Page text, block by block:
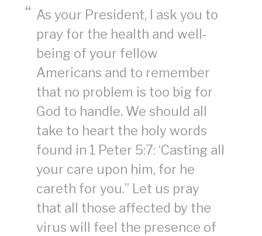
As your President, I ask you to
pray for the health and well-
being of your fellow
Americans and to remember
that no problem is too big for
God to handle. We should all
take to heart the holy words
found in 1 Peter 5:7: ‘Casting all
your care upon him, for he
careth for you.” Let us pray
that all those affected by the
virus will feel the presence of